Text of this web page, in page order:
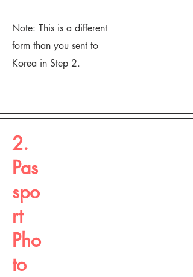
Note: This is a different
form than you sent to
Korea in Step 2.
2.
Pas
spo
rt
Pho
to